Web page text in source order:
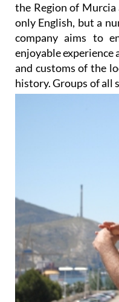
the Region of
only English, but a
company aims to
enjoyable
and customs of the
history. Groups of all